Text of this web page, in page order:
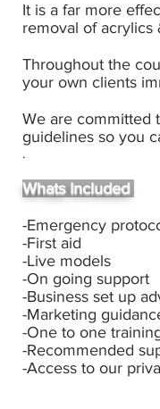
It is a far more
removal of acrylics
Throughout the
your own clients
We are committed
guidelines so you
.
Whats Included
-Emergency
-First aid
-Live models
-On going support
-Business set up
-Marketing
-One to one
-Recommended
-Access to our